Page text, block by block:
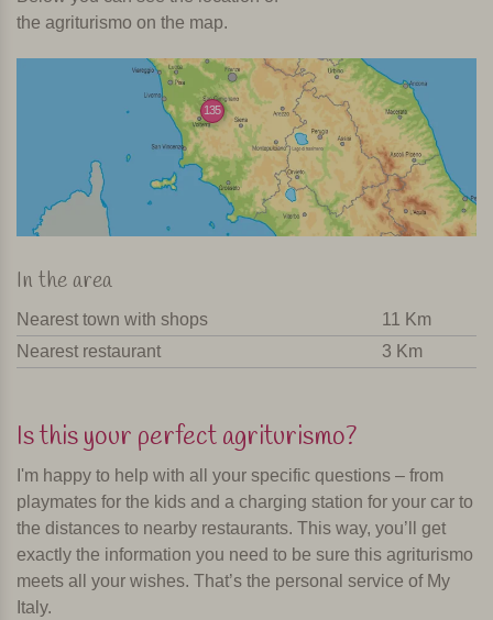
the agriturismo on the map.
135
In the area
Nearest town with shops
11 Km
Nearest restaurant
3 Km
Is this your perfect agriturismo?
I'm happy to help with all your specific questions – from
playmates for the kids and a charging station for your car to
the distances to nearby restaurants. This way, you’ll get
exactly the information you need to be sure this agriturismo
meets all your wishes. That’s the personal service of My
Italy.